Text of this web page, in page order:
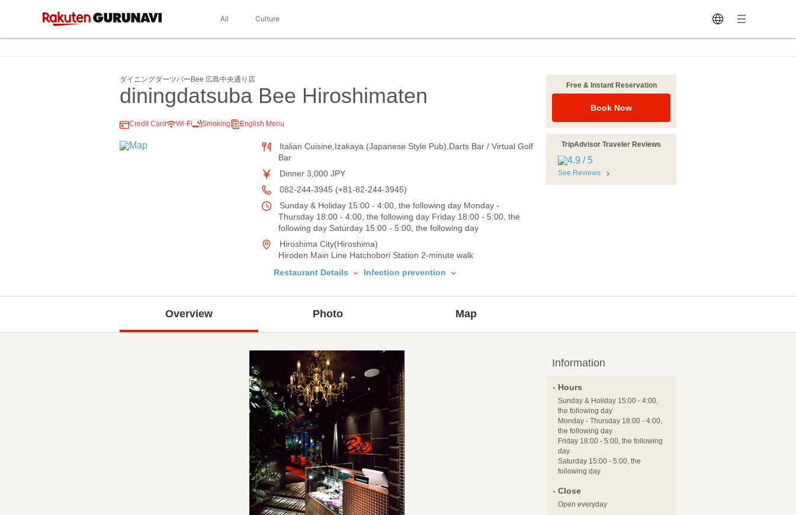
All Culture
ダイニングダーツバーBee 広島中央通り店
diningdatsuba Bee Hiroshimaten
Credit Card Wi-Fi Smoking English Menu
Italian Cuisine,Izakaya (Japanese Style Pub),Darts Bar / Virtual Golf
Bar
Dinner 3,000 JPY
082-244-3945 (+81-82-244-3945)
Sunday & Holiday 15:00 - 4:00, the following day Monday -
Thursday 18:00 - 4:00, the following day Friday 18:00 - 5:00, the
following day Saturday 15:00 - 5:00, the following day
Hiroshima City(Hiroshima)
Hiroden Main Line Hatchobori Station 2-minute walk
Restaurant Details
Infection prevention
Free & Instant Reservation
Book Now
TripAdvisor Traveler Reviews
See Reviews
Overview Photo Map
Information
Hours
Sunday & Holiday 15:00 - 4:00,
the following day
Monday - Thursday 18:00 - 4:00,
the following day
Friday 18:00 - 5:00, the following
day
Saturday 15:00 - 5:00, the
following day
Close
Open everyday